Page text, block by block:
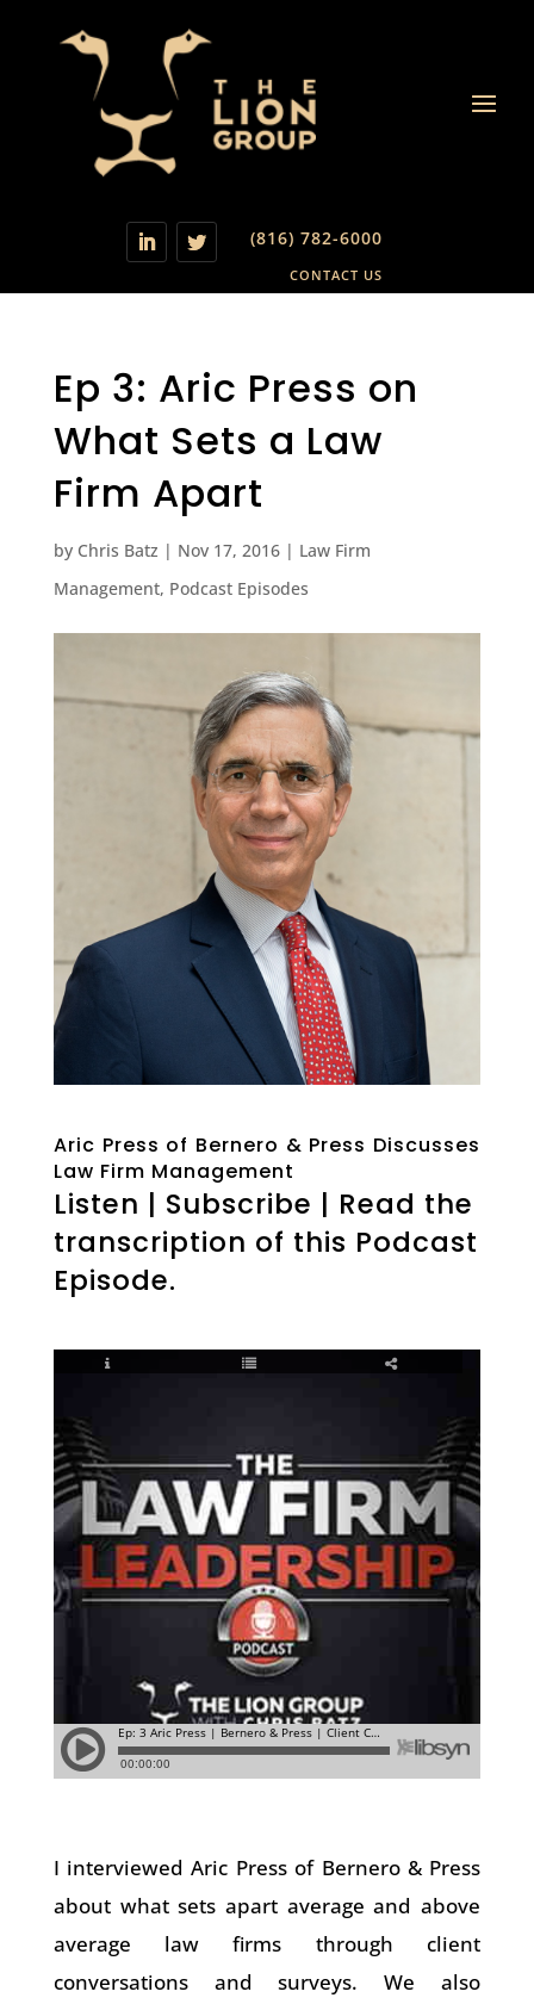
(816) 782-6000
CONTACT US
Ep 3: Aric Press on
What Sets a Law
Firm Apart
by Chris Batz | Nov 17, 2016| Law Firm
Management, Podcast Episodes
Aric Press of Bernero & Press Discusses
Law Firm Management
Listen | Subscribe | Read the
transcription of this Podcast
Episode.
I interviewed Aric Press of Bernero & Press
about what sets apart average and above
average law firms through client
conversations and surveys. We also